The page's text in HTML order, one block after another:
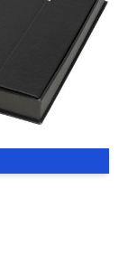
(0)
Luxury A5
box.